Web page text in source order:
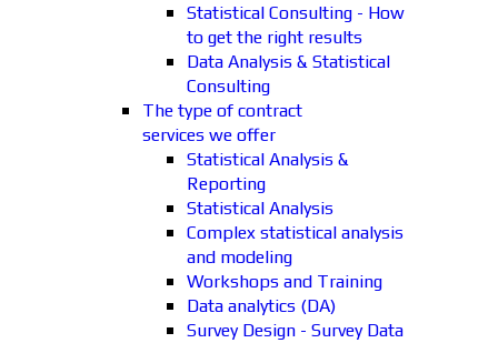
Statistical Consulting - How
to get the right results
Data Analysis & Statistical
Consulting
The type of contract
services we offer
Statistical Analysis &
Reporting
Statistical Analysis
Complex statistical analysis
and modeling
Workshops and Training
Data analytics (DA)
Survey Design - Survey Data